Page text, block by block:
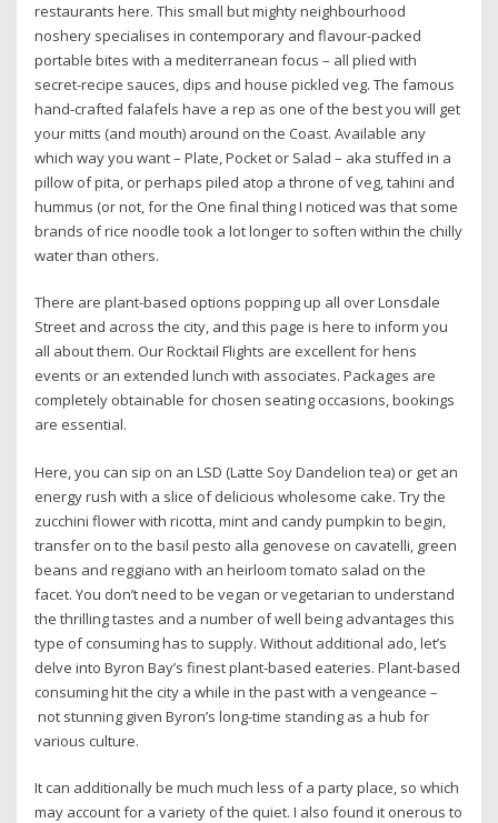
restaurants here. This small but mighty neighbourhood
noshery specialises in contemporary and flavour-packed
portable bites with a mediterranean focus – all plied with
secret-recipe sauces, dips and house pickled veg. The famous
hand-crafted falafels have a rep as one of the best you will get
your mitts (and mouth) around on the Coast. Available any
which way you want – Plate, Pocket or Salad – aka stuffed in a
pillow of pita, or perhaps piled atop a throne of veg, tahini and
hummus (or not, for the One final thing I noticed was that some
brands of rice noodle took a lot longer to soften within the chilly
water than others.
There are plant-based options popping up all over Lonsdale
Street and across the city, and this page is here to inform you
all about them. Our Rocktail Flights are excellent for hens
events or an extended lunch with associates. Packages are
completely obtainable for chosen seating occasions, bookings
are essential.
Here, you can sip on an LSD (Latte Soy Dandelion tea) or get an
energy rush with a slice of delicious wholesome cake. Try the
zucchini flower with ricotta, mint and candy pumpkin to begin,
transfer on to the basil pesto alla genovese on cavatelli, green
beans and reggiano with an heirloom tomato salad on the
facet. You don’t need to be vegan or vegetarian to understand
the thrilling tastes and a number of well being advantages this
type of consuming has to supply. Without additional ado, let’s
delve into Byron Bay’s finest plant-based eateries. Plant-based
consuming hit the city a while in the past with a vengeance –
not stunning given Byron’s long-time standing as a hub for
various culture.
It can additionally be much much less of a party place, so which
may account for a variety of the quiet. I also found it onerous to